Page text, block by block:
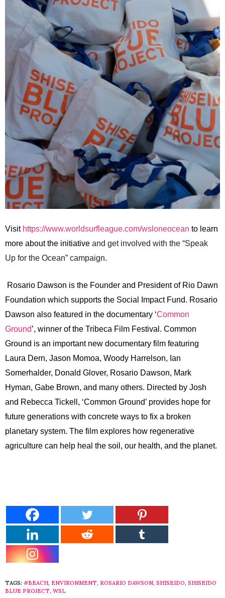
Visit https://www.worldsurfleague.com/wsloneocean to learn
more about the initiative and get involved with the “Speak
Up for the Ocean” campaign.
Rosario Dawson is the Founder and President of Rio Dawn
Foundation which supports the Social Impact Fund. Rosario
Dawson also featured in the documentary ‘Common
Ground’, winner of the Tribeca Film Festival. Common
Ground is an important new documentary film featuring
Laura Dern, Jason Momoa, Woody Harrelson, Ian
Somerhalder, Donald Glover, Rosario Dawson, Mark
Hyman, Gabe Brown, and many others. Directed by Josh
and Rebecca Tickell, ‘Common Ground’ provides hope for
future generations with concrete ways to fix a broken
planetary system. The film explores how regenerative
agriculture can help heal the soil, our health, and the planet.
TAGS: #BEACH, ENVIRONMENT, ROSARIO DAWSON, SHISEIDO, SHISEIDO
BLUE PROJECT, WSL